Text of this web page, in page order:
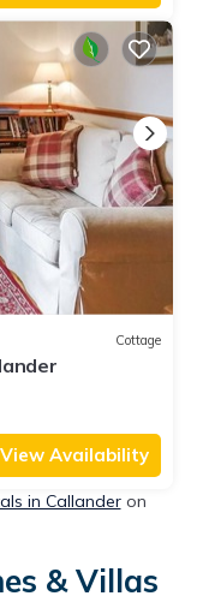
Cottage
View Availability
in Callanderon
& Villas